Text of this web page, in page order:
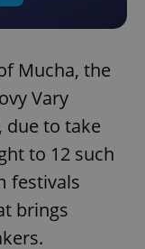
Mucha, the
Vary
due to take
to 12 such
festivals
brings